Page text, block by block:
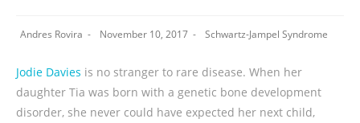
Andres Rovira November 10, 2017 Schwartz-Jampel Syndrome
Jodie Davies is no stranger to rare disease. When her
daughter Tia was born with a genetic bone development
disorder, she never could have expected her next child,